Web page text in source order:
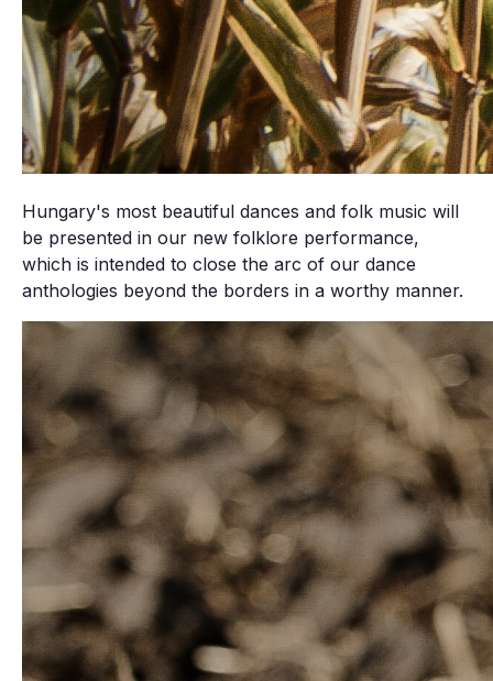
Hungary's most beautiful dances and folk music will
be presented in our new folklore performance,
which is intended to close the arc of our dance
anthologies beyond the borders in a worthy manner.